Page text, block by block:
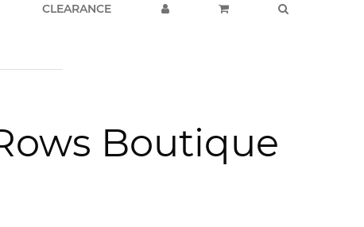
CLEARANCE
Boutique